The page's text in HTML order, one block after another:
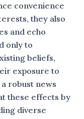
convenience
they also
and echo
only to
beliefs,
exposure to
robust news
these effects by
diverse